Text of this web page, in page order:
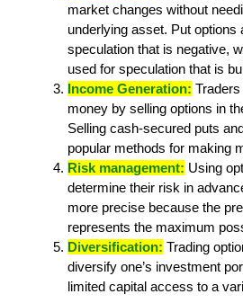
market changes without
underlying asset. Put options
speculation that is negative,
used for speculation that is
Income Generation:
money by selling options in
Selling cash-secured puts
popular methods for making
Risk management: Using
determine their risk in
more precise because the
represents the maximum
Diversification: Trading
diversify one’s investment
limited capital access to a